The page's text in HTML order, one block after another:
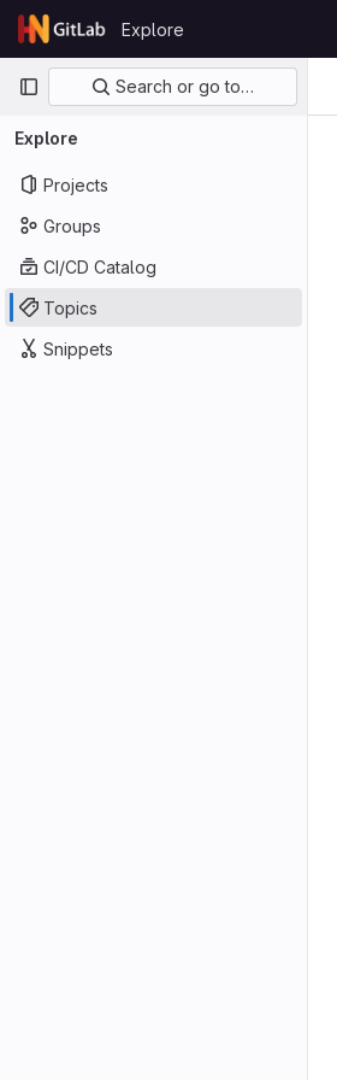
Skip to content
GitLab
Explore
Primary navigation
Search or go to…
Explore
Projects
Groups
CI/CD Catalog
Topics
Snippets